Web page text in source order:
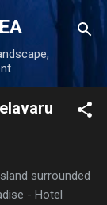
surrounded
- Hotel